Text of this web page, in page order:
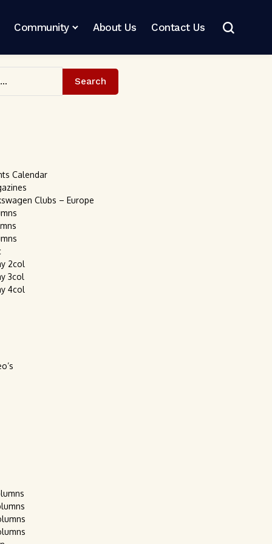
Community About Us Contact Us
Search
Calendar
Clubs – Europe
2col
3col
4col